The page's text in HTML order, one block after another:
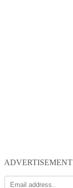
ADVERTISEMENT